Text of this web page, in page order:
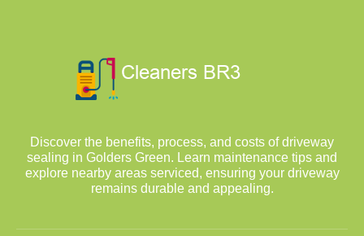
Discover the benefits, process, and costs of driveway
sealing in Golders Green. Learn maintenance tips and
explore nearby areas serviced, ensuring your driveway
remains durable and appealing.